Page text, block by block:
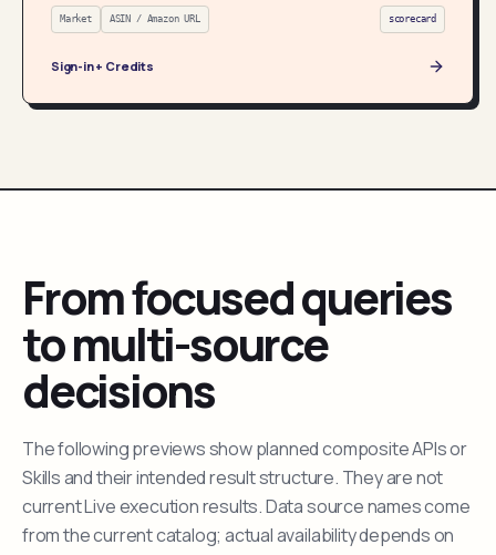
Market ASIN / Amazon URL scorecard
Sign-in + Credits
From focused queries
to multi-source
decisions
The following previews show planned composite APIs or
Skills and their intended result structure. They are not
current Live execution results. Data source names come
from the current catalog; actual availability depends on